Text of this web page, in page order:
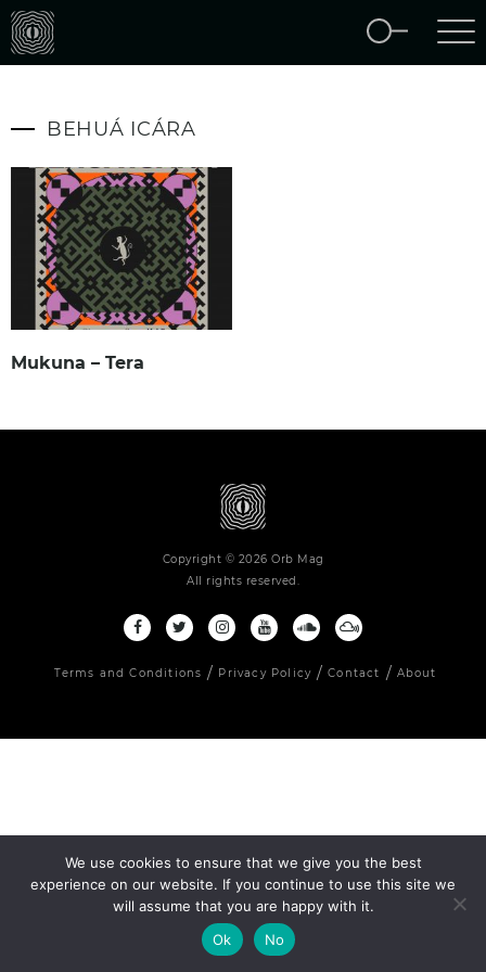
BEHUÁ ICÁRA
Mukuna – Tera
Copyright © 2026 Orb Mag
All rights reserved.
Terms and Conditions Privacy Policy Contact About
We use cookies to ensure that we give you the best
experience on our website. If you continue to use this site we
will assume that you are happy with it.
Ok
No